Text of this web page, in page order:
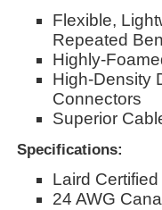
Flexible,
Repeated
Highly-
High-Density
Connectors
Superior
Specifications:
Laird
24 AWG